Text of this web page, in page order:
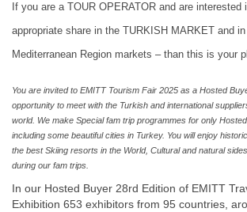
If you are a TOUR OPERATOR and are interested
appropriate share in the TURKISH MARKET and
Mediterranean Region markets – than this is your
You are invited to EMITT Tourism Fair 2025 as a Hosted
opportunity to meet with the Turkish and international
world. We make Special fam trip programmes for only
including some beautiful cities in Turkey. You will enjoy
the best Skiing resorts in the World, Cultural and natural
during our fam trips.
In our Hosted Buyer 28rd Edition of EMITT
Exhibition 653 exhibitors from 95 countries,